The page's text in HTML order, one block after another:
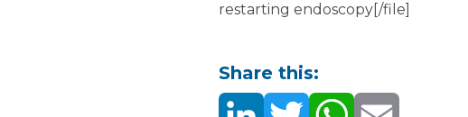
restarting endoscopy[/file]
Share this: